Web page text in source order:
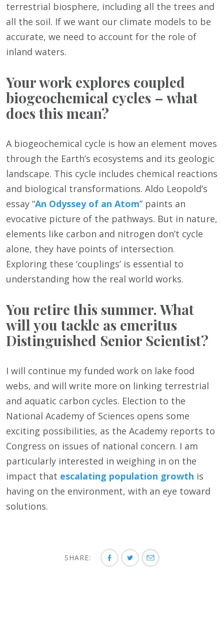
terrestrial biosphere, including all the trees and
all the soil. If we want our climate models to be
accurate, we need to account for the role of
inland waters.
Your work explores coupled
biogeochemical cycles – what
does this mean?
A biogeochemical cycle is how an element moves
through the Earth’s ecosystems and its geologic
landscape. This cycle includes chemical reactions
and biological transformations. Aldo Leopold’s
essay “An Odyssey of an Atom” paints an
evocative picture of the pathways. But in nature,
elements like carbon and nitrogen don’t cycle
alone, they have points of intersection.
Exploring these ‘couplings’ is essential to
understanding how the real world works.
You retire this summer. What
will you tackle as emeritus
Distinguished Senior Scientist?
I will continue my funded work on lake food
webs, and will write more on linking terrestrial
and aquatic carbon cycles. Election to the
National Academy of Sciences opens some
exciting possibilities, as the Academy reports to
Congress on issues of national concern. I am
particularly interested in weighing in on the
impact that escalating population growth is
having on the environment, with an eye toward
solutions.
SHARE: